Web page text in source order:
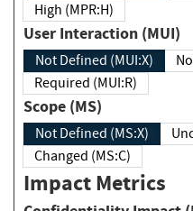
High (MPR:H)
User Interaction (MUI)
Not Defined (MUI:X)
Required (MUI:R)
Scope (MS)
Not Defined (MS:X)
Changed (MS:C)
Impact Metrics